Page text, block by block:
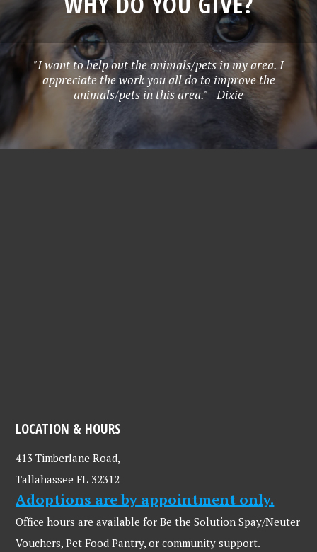
"I want to help out the animals/pets in my area. I
appreciate the work you all do to improve the
animals/pets in this area." - Dixie
LOCATION & HOURS
413 Timberlane Road,
Tallahassee FL 32312
Adoptions are by appointment only.
Office hours are available for Be the Solution Spay/Neuter
Vouchers, Pet Food Pantry, or community support.